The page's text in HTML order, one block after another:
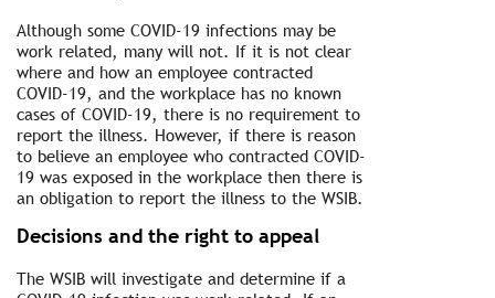
Although some COVID-19 infections may be
work related, many will not. If it is not clear
where and how an employee contracted
COVID-19, and the workplace has no known
cases of COVID-19, there is no requirement to
report the illness. However, if there is reason
to believe an employee who contracted COVID-
19 was exposed in the workplace then there is
an obligation to report the illness to the WSIB.
Decisions and the right to appeal
The WSIB will investigate and determine if a